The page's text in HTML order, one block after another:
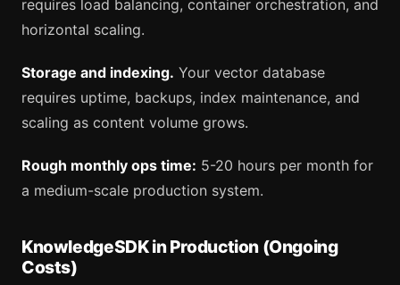
requires load balancing, container orchestration, and
horizontal scaling.
Storage and indexing. Your vector database
requires uptime, backups, index maintenance, and
scaling as content volume grows.
Rough monthly ops time: 5-20 hours per month for
a medium-scale production system.
KnowledgeSDK in Production (Ongoing
Costs)